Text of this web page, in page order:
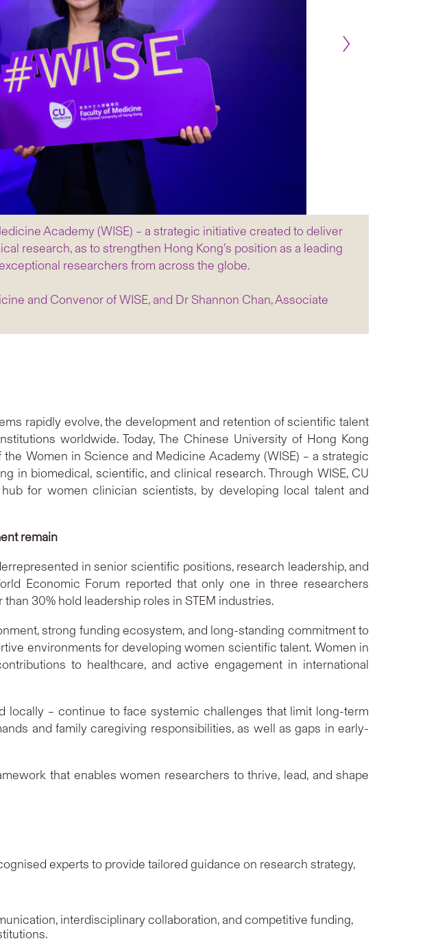
Academy (WISE) – a strategic initiative created to deliver
research, as to strengthen Hong Kong’s position as a leading
researchers from across the globe.
and Convenor of WISE, and Dr Shannon Chan, Associate
rapidly evolve, the development and retention of scientific talent
worldwide. Today, The Chinese University of Hong Kong
Women in Science and Medicine Academy (WISE) – a strategic
in biomedical, scientific, and clinical research. Through WISE, CU
for women clinician scientists, by developing local talent and
remain
in senior scientific positions, research leadership, and
Economic Forum reported that only one in three researchers
30% hold leadership roles in STEM industries.
strong funding ecosystem, and long-standing commitment to
environments for developing women scientific talent. Women in
to healthcare, and active engagement in international
locally – continue to face systemic challenges that limit long-term
and family caregiving responsibilities, as well as gaps in early-
that enables women researchers to thrive, lead, and shape
experts to provide tailored guidance on research strategy,
interdisciplinary collaboration, and competitive funding,